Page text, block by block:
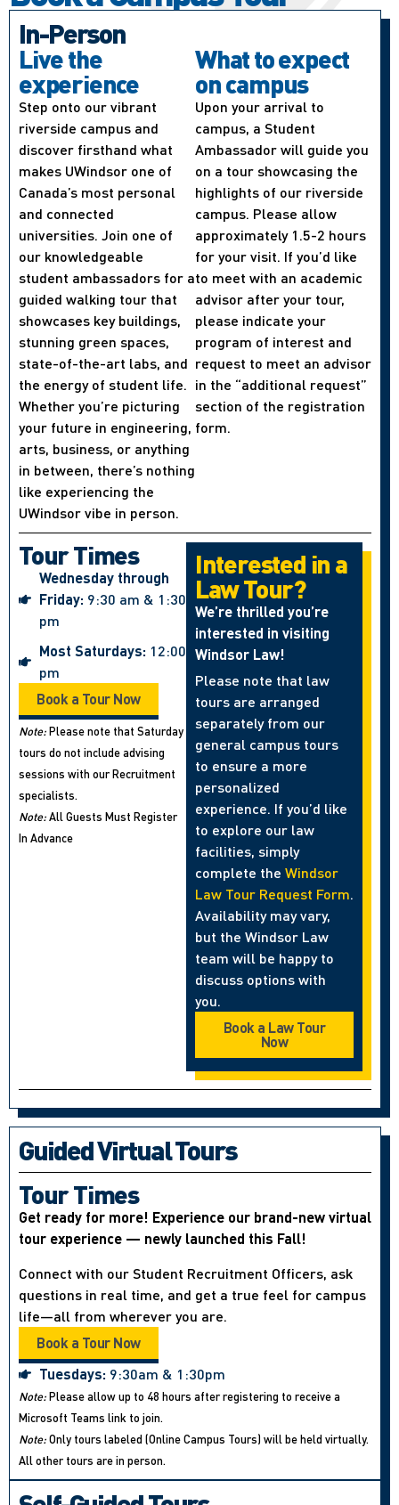
In-Person
Live the
experience
Step onto our vibrant
riverside campus and
discover firsthand what
makes UWindsor one of
Canada’s most personal
and connected
universities. Join one of
our knowledgeable
student ambassadors for a
guided walking tour that
showcases key buildings,
stunning green spaces,
state-of-the-art labs, and
the energy of student life.
Whether you’re picturing
your future in engineering,
arts, business, or anything
in between, there’s nothing
like experiencing the
UWindsor vibe in person.
What to expect
on campus
Upon your arrival to
campus, a Student
Ambassador will guide you
on a tour showcasing the
highlights of our riverside
campus. Please allow
approximately 1.5-2 hours
for your visit. If you’d like
to meet with an academic
advisor after your tour,
please indicate your
program of interest and
request to meet an advisor
in the “additional request”
section of the registration
form.
Tour Times
Wednesday through
Friday: 9:30 am & 1:30
pm
Most Saturdays: 12:00
pm
Book a Tour Now
Note:Please note that Saturday
tours do not include advising
sessions with our Recruitment
specialists.
Note:All Guests Must Register
In Advance
Interested in a
Law Tour?
We’re thrilled you’re
interested in visiting
Windsor Law!
Please note that law
tours are arranged
separately from our
general campus tours
to ensure a more
personalized
experience. If you’d like
to explore our law
facilities, simply
complete the Windsor
Law Tour Request Form.
Availability may vary,
but the Windsor Law
team will be happy to
discuss options with
you.
Book a Law Tour
Now
Guided Virtual Tours
Tour Times
Get ready for more! Experience our brand-new virtual
tour experience — newly launched this Fall!
Connect with our Student Recruitment Officers, ask
questions in real time, and get a true feel for campus
life—all from wherever you are.
Book a Tour Now
Tuesdays: 9:30am & 1:30pm
Note:Please allow up to 48 hours after registering to receive a
Microsoft Teams link to join.
Note:Only tours labeled (Online Campus Tours) will be held virtually.
All other tours are in person.